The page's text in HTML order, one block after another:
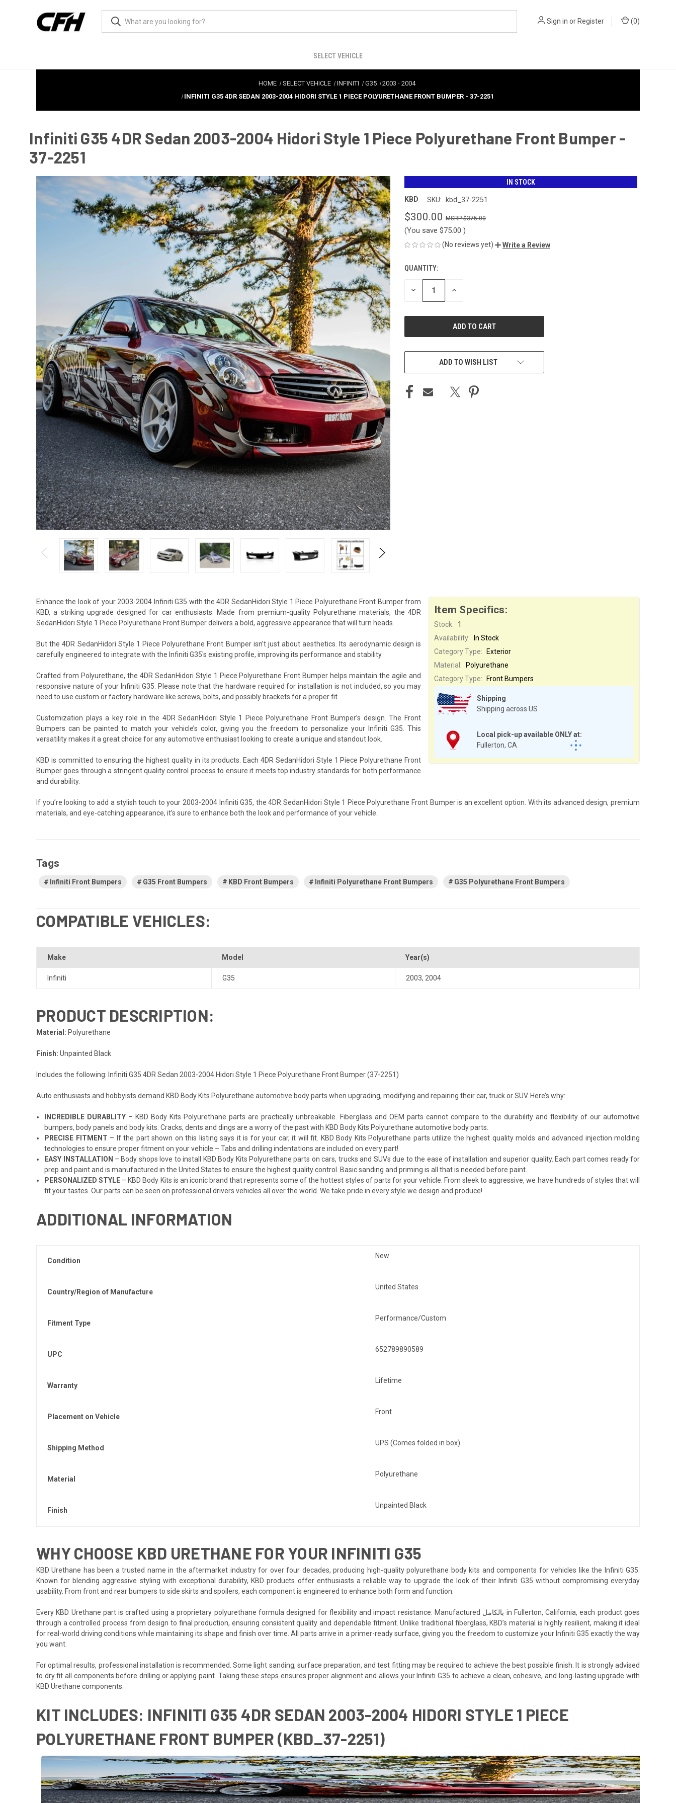
Sign in or Register (0)
SELECT VEHICLE
HOME SELECT VEHICLE INFINITI G35 2003 -2004
INFINITI G35 4DR SEDAN 2003-2004 HIDORI STYLE 1 PIECE POLYURETHANE FRONT BUMPER - 37-2251
Infiniti G35 4DR Sedan 2003-2004 Hidori Style 1 Piece Polyurethane Front Bumper -
37-2251
IN STOCK
KBD SKU: kbd_37-2251
$300.00 $375.00
(You save $75.00 )
(No reviews yet) Write a Review
CURRENT
STOCK:
QUANTITY:
DECREASE INCREASE
ADD TO WISH LIST
Item Specifics:
Stock: 1
Shipping
Shipping across US
Local pick-up available ONLY at:
Fullerton, CA
Availability:
In Stock
Category Type:
Exterior
Material:
Polyurethane
Category Type:
Front Bumpers
Enhance the look of your 2003-2004 Infiniti G35 with the 4DR SedanHidori Style 1 Piece Polyurethane Front Bumper from
KBD, a striking upgrade designed for car enthusiasts. Made from premium-quality Polyurethane materials, the 4DR
SedanHidori Style 1 Piece Polyurethane Front Bumper delivers a bold, aggressive appearance that will turn heads.
But the 4DR SedanHidori Style 1 Piece Polyurethane Front Bumper isn’t just about aesthetics. Its aerodynamic design is
carefully engineered to integrate with the Infiniti G35's existing profile, improving its performance and stability.
Crafted from Polyurethane, the 4DR SedanHidori Style 1 Piece Polyurethane Front Bumper helps maintain the agile and
responsive nature of your Infiniti G35. Please note that the hardware required for installation is not included, so you may
need to use custom or factory hardware like screws, bolts, and possibly brackets for a proper fit.
Customization plays a key role in the 4DR SedanHidori Style 1 Piece Polyurethane Front Bumper’s design. The Front
Bumpers can be painted to match your vehicle’s color, giving you the freedom to personalize your Infiniti G35. This
versatility makes it a great choice for any automotive enthusiast looking to create a unique and standout look.
KBD is committed to ensuring the highest quality in its products. Each 4DR SedanHidori Style 1 Piece Polyurethane Front
Bumper goes through a stringent quality control process to ensure it meets top industry standards for both performance
and durability.
If you’re looking to add a stylish touch to your 2003-2004 Infiniti G35, the 4DR SedanHidori Style 1 Piece Polyurethane Front Bumper is an excellent option. With its advanced design, premium
materials, and eye-catching appearance, it’s sure to enhance both the look and performance of your vehicle.
Tags
Infiniti Front Bumpers G35 Front Bumpers KBD Front Bumpers Infiniti Polyurethane Front Bumpers G35 Polyurethane Front Bumpers
COMPATIBLE VEHICLES:
Make Model Year(s)
Infiniti G35 2003, 2004
PRODUCT DESCRIPTION:
Material: Polyurethane
Finish: Unpainted Black
Includes the following: Infiniti G35 4DR Sedan 2003-2004 Hidori Style 1 Piece Polyurethane Front Bumper (37-2251)
Auto enthusiasts and hobbyists demand KBD Body Kits Polyurethane automotive body parts when upgrading, modifying and repairing their car, truck or SUV. Here’s why:
INCREDIBLE DURABLITY – KBD Body Kits Polyurethane parts are practically unbreakable. Fiberglass and OEM parts cannot compare to the durability and flexibility of our automotive
bumpers, body panels and body kits. Cracks, dents and dings are a worry of the past with KBD Body Kits Polyurethane automotive body parts.
PRECISE FITMENT – If the part shown on this listing says it is for your car, it will fit. KBD Body Kits Polyurethane parts utilize the highest quality molds and advanced injection molding
technologies to ensure proper fitment on your vehicle – Tabs and drilling indentations are included on every part!
EASY INSTALLATION – Body shops love to install KBD Body Kits Polyurethane parts on cars, trucks and SUVs due to the ease of installation and superior quality. Each part comes ready for
prep and paint and is manufactured in the United States to ensure the highest quality control. Basic sanding and priming is all that is needed before paint.
PERSONALIZED STYLE – KBD Body Kits is an iconic brand that represents some of the hottest styles of parts for your vehicle. From sleek to aggressive, we have hundreds of styles that will
fit your tastes. Our parts can be seen on professional drivers vehicles all over the world. We take pride in every style we design and produce!
ADDITIONAL INFORMATION
Condition
New
Country/Region of Manufacture
United States
Fitment Type
Performance/Custom
UPC
652789890589
Warranty
Lifetime
Placement on Vehicle
Front
Shipping Method
UPS (Comes folded in box)
Material
Polyurethane
Finish
Unpainted Black
WHY CHOOSE KBD URETHANE FOR YOUR INFINITI G35
KBD Urethane has been a trusted name in the aftermarket industry for over four decades, producing high-quality polyurethane body kits and components for vehicles like the Infiniti G35.
Known for blending aggressive styling with exceptional durability, KBD products offer enthusiasts a reliable way to upgrade the look of their Infiniti G35 without compromising everyday
usability. From front and rear bumpers to side skirts and spoilers, each component is engineered to enhance both form and function.
Every KBD Urethane part is crafted using a proprietary polyurethane formula designed for flexibility and impact resistance. Manufactured بالكامل in Fullerton, California, each product goes
through a controlled process from design to final production, ensuring consistent quality and dependable fitment. Unlike traditional fiberglass, KBD’s material is highly resilient, making it ideal
for real-world driving conditions while maintaining its shape and finish over time. All parts arrive in a primer-ready surface, giving you the freedom to customize your Infiniti G35 exactly the way
you want.
For optimal results, professional installation is recommended. Some light sanding, surface preparation, and test fitting may be required to achieve the best possible finish. It is strongly advised
to dry fit all components before drilling or applying paint. Taking these steps ensures proper alignment and allows your Infiniti G35 to achieve a clean, cohesive, and long-lasting upgrade with
KBD Urethane components.
KIT INCLUDES: INFINITI G35 4DR SEDAN 2003-2004 HIDORI STYLE 1 PIECE
POLYURETHANE FRONT BUMPER (KBD_37-2251)